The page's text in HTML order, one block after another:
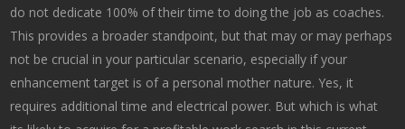
do not dedicate 100% of their time to doing the job as coaches.
This provides a broader standpoint, but that may or may perhaps
not be crucial in your particular scenario, especially if your
enhancement target is of a personal mother nature. Yes, it
requires additional time and electrical power. But which is what